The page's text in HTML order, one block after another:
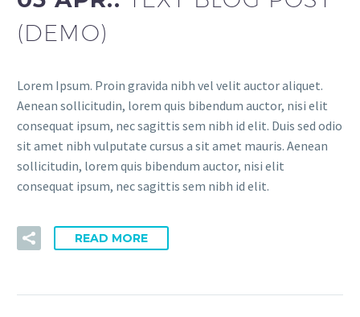
(DEMO)
Lorem Ipsum. Proin gravida nibh vel velit auctor aliquet.
Aenean sollicitudin, lorem quis bibendum auctor, nisi elit
consequat ipsum, nec sagittis sem nibh id elit. Duis sed odio
sit amet nibh vulputate cursus a sit amet mauris. Aenean
sollicitudin, lorem quis bibendum auctor, nisi elit
consequat ipsum, nec sagittis sem nibh id elit.
READ MORE